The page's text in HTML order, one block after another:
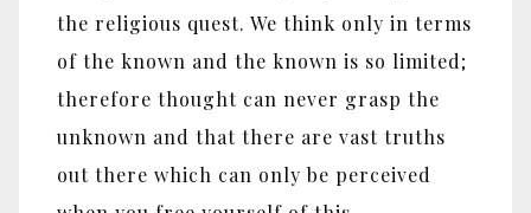
the religious quest. We think only in terms
of the known and the known is so limited;
therefore thought can never grasp the
unknown and that there are vast truths
out there which can only be perceived